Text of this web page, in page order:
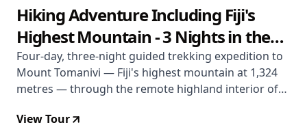
Hiking Adventure Including Fiji's
Highest Mountain - 3 Nights in the
Highland Interior
Four-day, three-night guided trekking expedition to
Mount Tomanivi — Fiji's highest mountain at 1,324
metres — through the remote highland interior of
community-based guiding. Departs most Mondays
View Tour